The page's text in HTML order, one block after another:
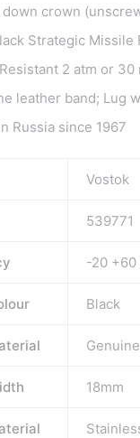
down crown
Strategic Missile
2 atm or
leather band; Lug
Russia since 1967
Vostok
539771
-20 +60
Black
18mm